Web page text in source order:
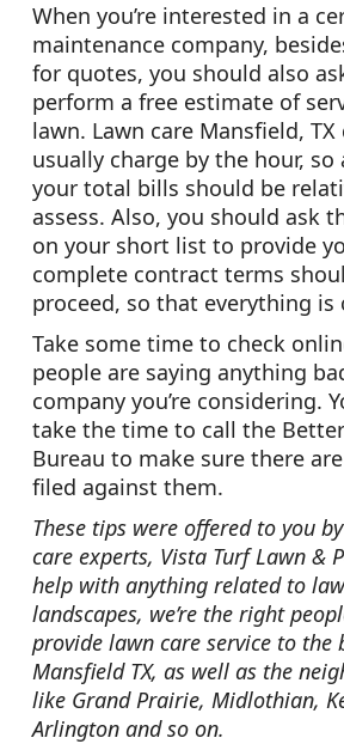
When you’re interested in a
maintenance company,
for quotes, you should also
perform a free estimate of
lawn. Lawn care Mansfield,
usually charge by the hour,
your total bills should be
assess. Also, you should ask
on your short list to provide
complete contract terms
proceed, so that everything is
Take some time to check
people are saying anything
company you’re considering.
take the time to call the
Bureau to make sure there
filed against them.
These tips were offered to you
care experts, Vista Turf Lawn &
help with anything related to
landscapes, we’re the right
provide lawn care service to the
Mansfield TX, as well as the
like Grand Prairie, Midlothian,
Arlington and so on.